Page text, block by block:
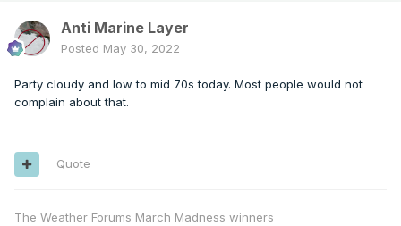
Anti Marine Layer
Posted May 30, 2022
Party cloudy and low to mid 70s today. Most people would not
complain about that.
Quote
The Weather Forums March Madness winners